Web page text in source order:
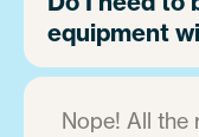
equipment
Nope! All the